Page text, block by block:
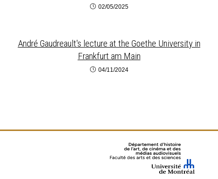
02/05/2025
André Gaudreault's lecture at the Goethe University in
Frankfurt am Main
04/11/2024